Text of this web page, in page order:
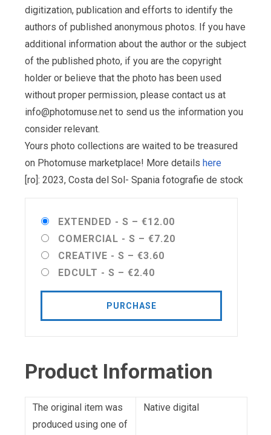
digitization, publication and efforts to identify the
authors of published anonymous photos. If you have
additional information about the author or the subject
of the published photo, if you are the copyright
holder or believe that the photo has been used
without proper permission, please contact us at
info@photomuse.net to send us the information you
consider relevant.
Yours photo collections are waited to be treasured
on Photomuse marketplace! More details here
[ro]: 2023, Costa del Sol- Spania fotografie de stock
EXTENDED - S – €12.00
COMERCIAL - S – €7.20
CREATIVE - S – €3.60
EDCULT - S – €2.40
PURCHASE
Product Information
The original item was
produced using one of
Native digital